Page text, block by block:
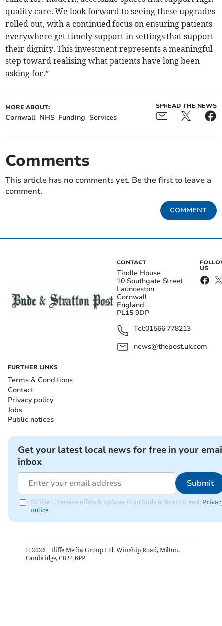
quality care. We look forward to seeing these upgrades
rolled out, with a continued focus on ensuring patients
everywhere get timely support in settings that support
their dignity. This investment represents a meaningful
step toward realising what patients have long been
asking for.”
MORE ABOUT:
Cornwall NHS Funding Services
SPREAD THE NEWS
Comments
This article has no comments yet. Be the first to leave a
comment.
COMMENT
CONTACT
Tindle House
10 Southgate Street
Launceston
Cornwall
England
PL15 9DP
Tel:01566 778213
news@thepost.uk.com
US
FURTHER LINKS
Terms & Conditions
Contact
Privacy policy
Jobs
Public notices
Get your latest local news for free in your
inbox
Submit
I'd like to receive offers & updates from Bude & Stratton Post.
notice
© 2026 – Iliffe Media Group Ltd, Winship Road, Milton,
Cambridge, CB24 6PP